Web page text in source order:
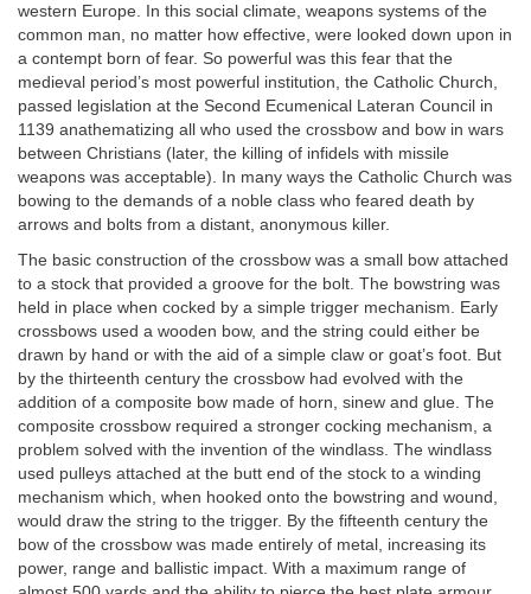
western Europe. In this social climate, weapons systems of the
common man, no matter how effective, were looked down upon in
a contempt born of fear. So powerful was this fear that the
medieval period’s most powerful institution, the Catholic Church,
passed legislation at the Second Ecumenical Lateran Council in
1139 anathematizing all who used the crossbow and bow in wars
between Christians (later, the killing of infidels with missile
weapons was acceptable). In many ways the Catholic Church was
bowing to the demands of a noble class who feared death by
arrows and bolts from a distant, anonymous killer.
The basic construction of the crossbow was a small bow attached
to a stock that provided a groove for the bolt. The bowstring was
held in place when cocked by a simple trigger mechanism. Early
crossbows used a wooden bow, and the string could either be
drawn by hand or with the aid of a simple claw or goat’s foot. But
by the thirteenth century the crossbow had evolved with the
addition of a composite bow made of horn, sinew and glue. The
composite crossbow required a stronger cocking mechanism, a
problem solved with the invention of the windlass. The windlass
used pulleys attached at the butt end of the stock to a winding
mechanism which, when hooked onto the bowstring and wound,
would draw the string to the trigger. By the fifteenth century the
bow of the crossbow was made entirely of metal, increasing its
power, range and ballistic impact. With a maximum range of